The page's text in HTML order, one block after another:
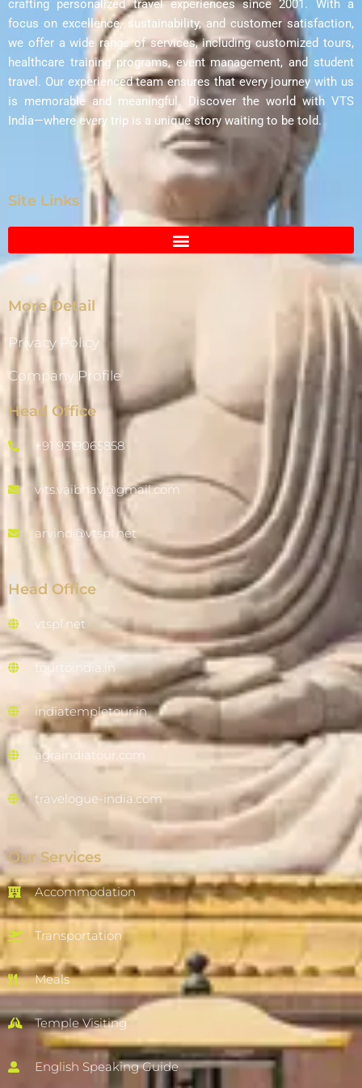
crafting personalized travel experiences since 2001. With a
focus on excellence, sustainability, and customer satisfaction,
we offer a wide range of services, including customized tours,
healthcare training programs, event management, and student
travel. Our experienced team ensures that every journey with us
is memorable and meaningful. Discover the world with VTS
India—where every trip is a unique story waiting to be told.
Site Links
More Detail
Privacy Policy
Company Profile
Head Office
+91 9319065858
vits.vaibhav@gmail.com
arvind@vtspl.net
Head Office
vtspl.net
tourtoindia.in
indiatempletour.in
agraindiatour.com
travelogue-india.com
Our Services
Accommodation
Transportation
Meals
Temple Visiting
English Speaking Guide